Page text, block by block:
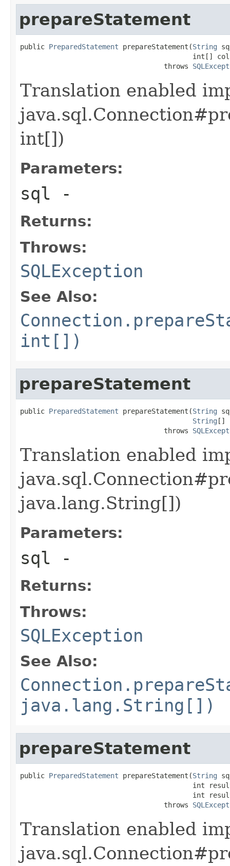
prepareStatement
public PreparedStatement prepareStatement(String
int[]
                                   throws
Translation enabled
int[])
Parameters:
sql -
Returns:
Throws:
SQLException
See Also:
int[])
prepareStatement
public PreparedStatement prepareStatement(String
String []
                                   throws
Translation enabled
java.lang.String[])
Parameters:
sql -
Returns:
Throws:
SQLException
See Also:
java.lang.String[])
prepareStatement
public PreparedStatement prepareStatement(String
int
int
                                   throws
Translation enabled